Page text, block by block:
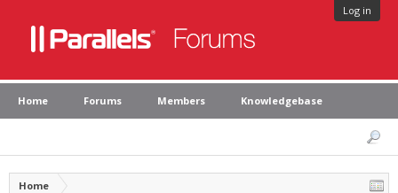
Log in
Home Forums Members Knowledgebase
Home